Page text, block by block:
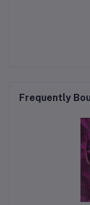
Frequently